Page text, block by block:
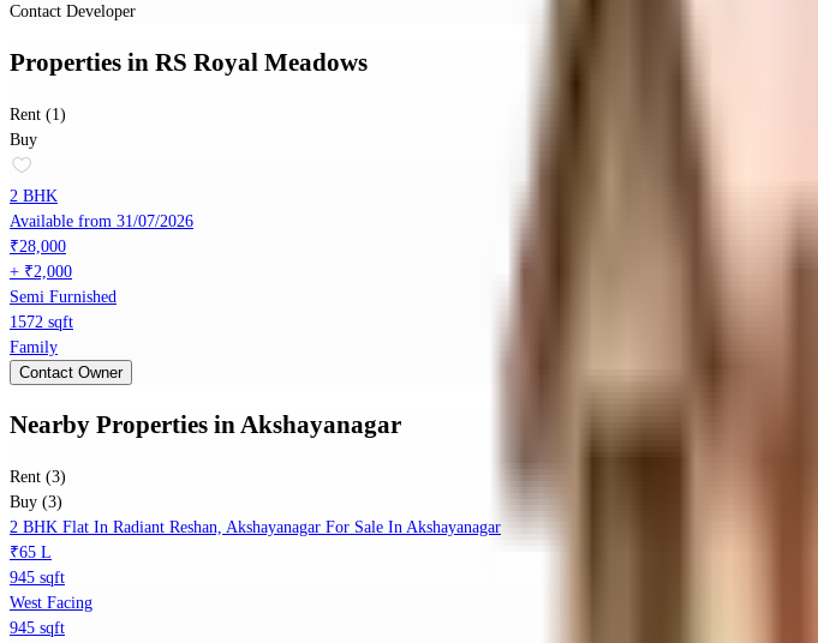
Contact Developer
Properties in RS Royal Meadows
Rent (1)
Buy
2 BHK
Available from 31/07/2026
₹28,000
+ ₹2,000
Semi Furnished
1572 sqft
Family
Contact Owner
Nearby Properties inAkshayanagar
Rent (3)
Buy (3)
2 BHK Flat In Radiant Reshan, Akshayanagar For Sale In Akshayanagar
₹65 L
945 sqft
West Facing
945 sqft